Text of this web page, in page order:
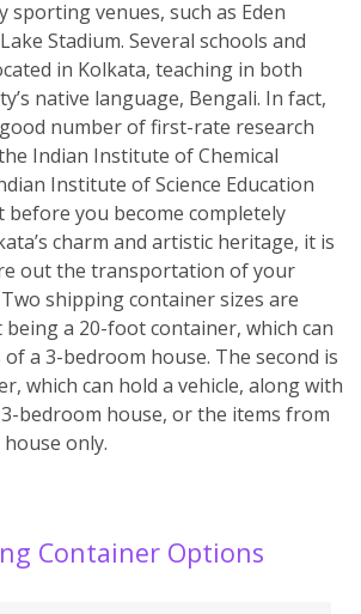
sporting venues, such as Eden
Stadium. Several schools and
in Kolkata, teaching in both
native language, Bengali. In fact,
number of first-rate research
Indian Institute of Chemical
Institute of Science Education
before you become completely
charm and artistic heritage, it is
out the transportation of your
shipping container sizes are
a 20-foot container, which can
a 3-bedroom house. The second is
which can hold a vehicle, along with
bedroom house, or the items from
only.
Container Options